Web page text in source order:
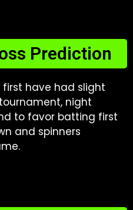
Prediction
have had slight
night
to favor batting first
and spinners